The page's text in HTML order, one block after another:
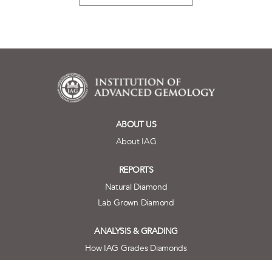
ABOUT US
About IAG
REPORTS
Natural Diamond
Lab Grown Diamond
ANALYSIS & GRADING
How IAG Grades Diamonds